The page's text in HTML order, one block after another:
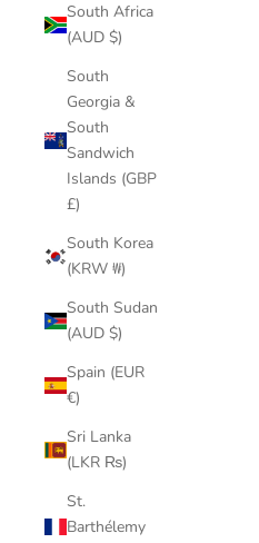
South Africa
(AUD $)
South
Georgia &
South
Sandwich
Islands (GBP
£)
South Korea
(KRW ₩)
South Sudan
(AUD $)
Spain (EUR
€)
Sri Lanka
(LKR ₨)
St.
Barthélemy